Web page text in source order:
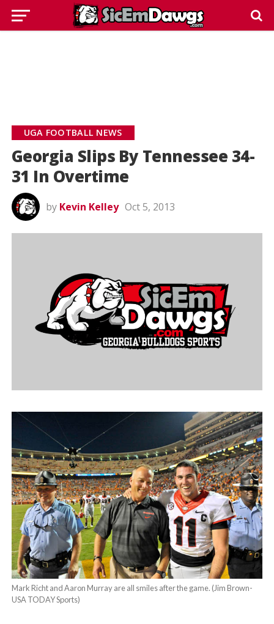
UGA FOOTBALL NEWS
Georgia Slips By Tennessee 34-
31 In Overtime
by Kevin Kelley Oct 5, 2013
Mark Richt and Aaron Murray are all smiles after the game. (Jim Brown-
USA TODAY Sports)